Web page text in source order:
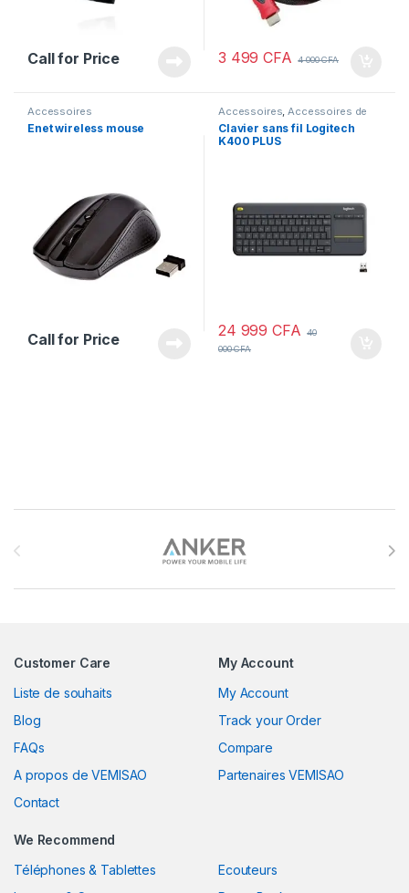
Call for Price 3 499CFA 4 000CFA
Accessoires
Enet wireless mouse
Call for Price
Accessoires,Accessoires de
PC Equipements de PC
Clavier sans fil Logitech
K400 PLUS
24 999CFA
40
000CFA
Customer Care
Liste de souhaits
Blog
FAQs
A propos de VEMISAO
Contact
My Account
My Account
Track your Order
Compare
Partenaires VEMISAO
We Recommend
Téléphones & Tablettes
Ecouteurs